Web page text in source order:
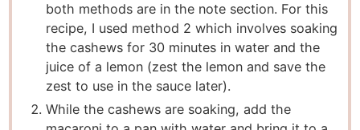
both methods are in the note section. For this
recipe, I used method 2 which involves soaking
the cashews for 30 minutes in water and the
juice of a lemon (zest the lemon and save the
zest to use in the sauce later).
While the cashews are soaking, add the